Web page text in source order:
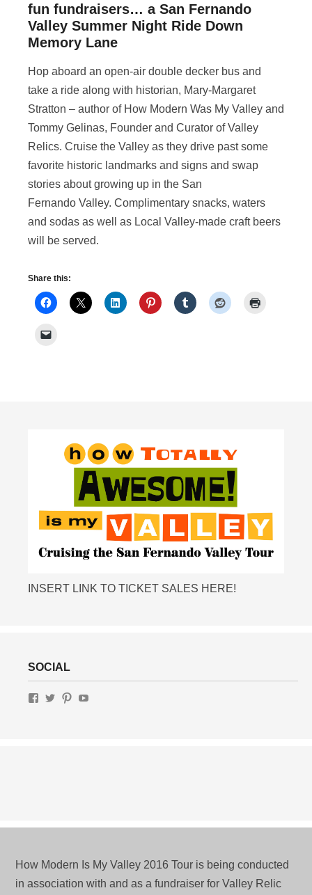
fun fundraisers… a San Fernando
Valley Summer Night Ride Down
Memory Lane
Hop aboard an open-air double decker bus and
take a ride along with historian, Mary-Margaret
Stratton – author of How Modern Was My Valley and
Tommy Gelinas, Founder and Curator of Valley
Relics. Cruise the Valley as they drive past some
favorite historic landmarks and signs and swap
stories about growing up in the San
Fernando Valley. Complimentary snacks, waters
and sodas as well as Local Valley-made craft beers
will be served.
Share this:
INSERT LINK TO TICKET SALES HERE!
SOCIAL
View View View
How Modern Is My Valley 2016 Tour is being conducted
in association with and as a fundraiser for Valley Relic